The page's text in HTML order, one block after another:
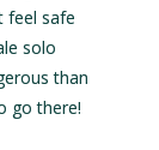
feel safe
solo
than
go there!